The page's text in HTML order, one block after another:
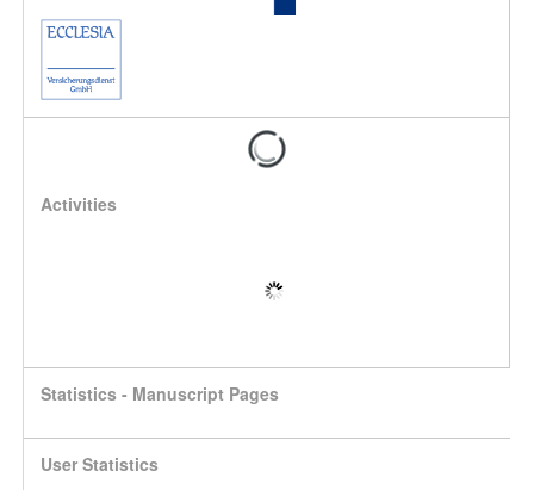
Activities
Statistics - Manuscript Pages
User Statistics